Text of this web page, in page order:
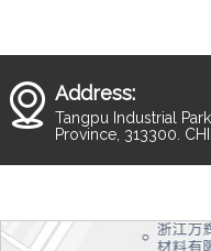
Address:
Tangpu Industrial
Province, 313300.